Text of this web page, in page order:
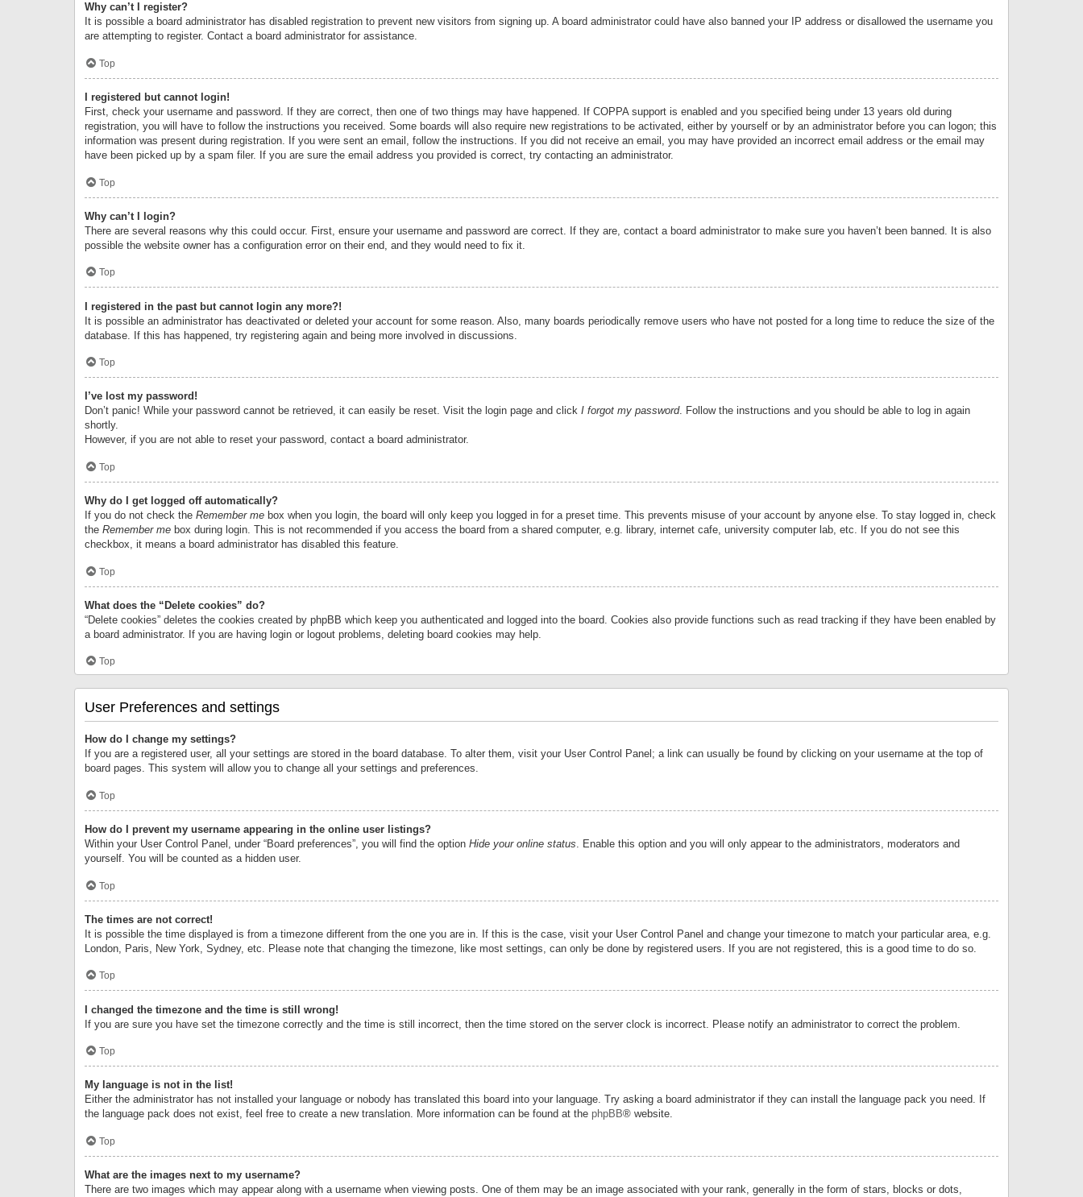
Why can’t I register?
It is possible a board administrator has disabled registration to prevent new visitors from signing up. A board administrator could have also banned your IP address or disallowed the username you
are attempting to register. Contact a board administrator for assistance.
Top
I registered but cannot login!
First, check your username and password. If they are correct, then one of two things may have happened. If COPPA support is enabled and you specified being under 13 years old during
registration, you will have to follow the instructions you received. Some boards will also require new registrations to be activated, either by yourself or by an administrator before you can logon; this
information was present during registration. If you were sent an email, follow the instructions. If you did not receive an email, you may have provided an incorrect email address or the email may
have been picked up by a spam filer. If you are sure the email address you provided is correct, try contacting an administrator.
Top
Why can’t I login?
There are several reasons why this could occur. First, ensure your username and password are correct. If they are, contact a board administrator to make sure you haven’t been banned. It is also
possible the website owner has a configuration error on their end, and they would need to fix it.
Top
I registered in the past but cannot login any more?!
It is possible an administrator has deactivated or deleted your account for some reason. Also, many boards periodically remove users who have not posted for a long time to reduce the size of the
database. If this has happened, try registering again and being more involved in discussions.
Top
I’ve lost my password!
Don’t panic! While your password cannot be retrieved, it can easily be reset. Visit the login page and click I forgot my password. Follow the instructions and you should be able to log in again
shortly.
However, if you are not able to reset your password, contact a board administrator.
Top
Why do I get logged off automatically?
If you do not check the Remember me box when you login, the board will only keep you logged in for a preset time. This prevents misuse of your account by anyone else. To stay logged in, check
the Remember me box during login. This is not recommended if you access the board from a shared computer, e.g. library, internet cafe, university computer lab, etc. If you do not see this
checkbox, it means a board administrator has disabled this feature.
Top
What does the “Delete cookies” do?
“Delete cookies” deletes the cookies created by phpBB which keep you authenticated and logged into the board. Cookies also provide functions such as read tracking if they have been enabled by
a board administrator. If you are having login or logout problems, deleting board cookies may help.
Top
User Preferences and settings
How do I change my settings?
If you are a registered user, all your settings are stored in the board database. To alter them, visit your User Control Panel; a link can usually be found by clicking on your username at the top of
board pages. This system will allow you to change all your settings and preferences.
Top
How do I prevent my username appearing in the online user listings?
Within your User Control Panel, under “Board preferences”, you will find the option Hide your online status. Enable this option and you will only appear to the administrators, moderators and
yourself. You will be counted as a hidden user.
Top
The times are not correct!
It is possible the time displayed is from a timezone different from the one you are in. If this is the case, visit your User Control Panel and change your timezone to match your particular area, e.g.
London, Paris, New York, Sydney, etc. Please note that changing the timezone, like most settings, can only be done by registered users. If you are not registered, this is a good time to do so.
Top
I changed the timezone and the time is still wrong!
If you are sure you have set the timezone correctly and the time is still incorrect, then the time stored on the server clock is incorrect. Please notify an administrator to correct the problem.
Top
My language is not in the list!
Either the administrator has not installed your language or nobody has translated this board into your language. Try asking a board administrator if they can install the language pack you need. If
the language pack does not exist, feel free to create a new translation. More information can be found at the phpBB® website.
Top
What are the images next to my username?
There are two images which may appear along with a username when viewing posts. One of them may be an image associated with your rank, generally in the form of stars, blocks or dots,